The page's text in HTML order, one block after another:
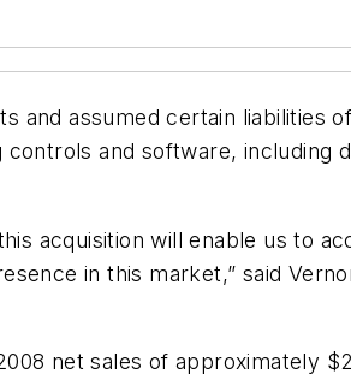
assumed certain liabilities
and software, including
acquisition will enable us to
in this market,” said
net sales of approximately